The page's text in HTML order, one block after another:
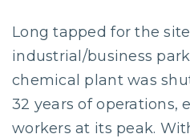
Long tapped for the
industrial/business
chemical plant was
32 years of operations,
workers at its peak.